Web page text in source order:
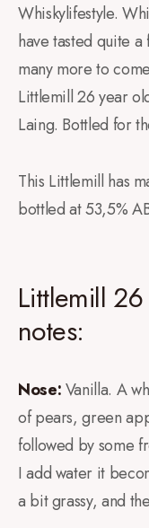
Whiskylifestyle.
have tasted quite
many more to
Littlemill 26 year
Laing. Bottled for
This Littlemill has
bottled at 53,5%
Littlemill
notes:
Nose:Vanilla. A
of pears, green
followed by some
I add water it
a bit grassy, and